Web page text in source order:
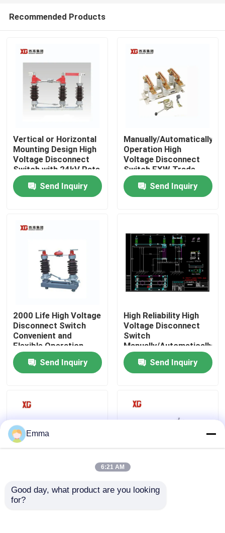
Products
Factory Tour
Quality Control
Contact Us
Request A Quote
Air Load Break Switch
SF6 Load Break Switch
Recommended Products
Vertical or Horizontal
Mounting Design High
Voltage Disconnect
Switch with 24kV Rate
Voltage
Send Inquiry
Manually/Automatically
Operation High
Voltage Disconnect
Switch EXW Trade
Terms Product
Send Inquiry
2000 Life High Voltage
Disconnect Switch
Convenient and
Flexible Operation
Send Inquiry
High Reliability High
Voltage Disconnect
Switch
Manually/Automatically
Operated 3 Units for 1
Set EXW Trade Terms
Send Inquiry
12KV 11KV 10KV
Outdoor HV
40.5kV HV High
Emma
6:21 AM
Good day, what product are you looking
for?